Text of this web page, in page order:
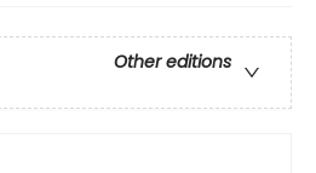
Other editions